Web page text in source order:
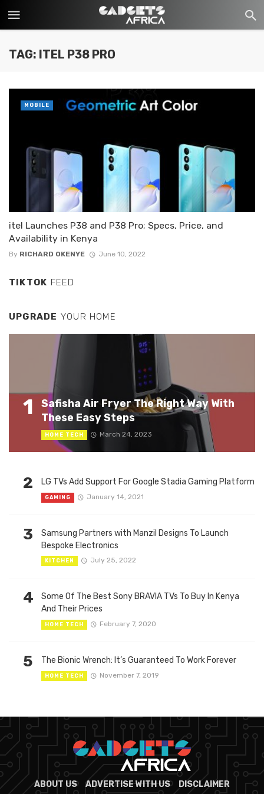
TAG: ITEL P38 PRO
itel Launches P38 and P38 Pro; Specs, Price, and
Availability in Kenya
By RICHARD OKENYE June 10, 2022
MOBILE
TIKTOK FEED
UPGRADE YOUR HOME
1
Safisha Air Fryer The Right Way With
These Easy Steps
HOME TECH March 24, 2023
2 LG TVs Add Support For Google Stadia Gaming Platform
GAMING January 14, 2021
3
Samsung Partners with Manzil Designs To Launch
Bespoke Electronics
KITCHEN July 25, 2022
4
Some Of The Best Sony BRAVIA TVs To Buy In Kenya
And Their Prices
HOME TECH February 7, 2020
5 The Bionic Wrench: It’s Guaranteed To Work Forever
HOME TECH November 7, 2019
ABOUT US ADVERTISE WITH US DISCLAIMER